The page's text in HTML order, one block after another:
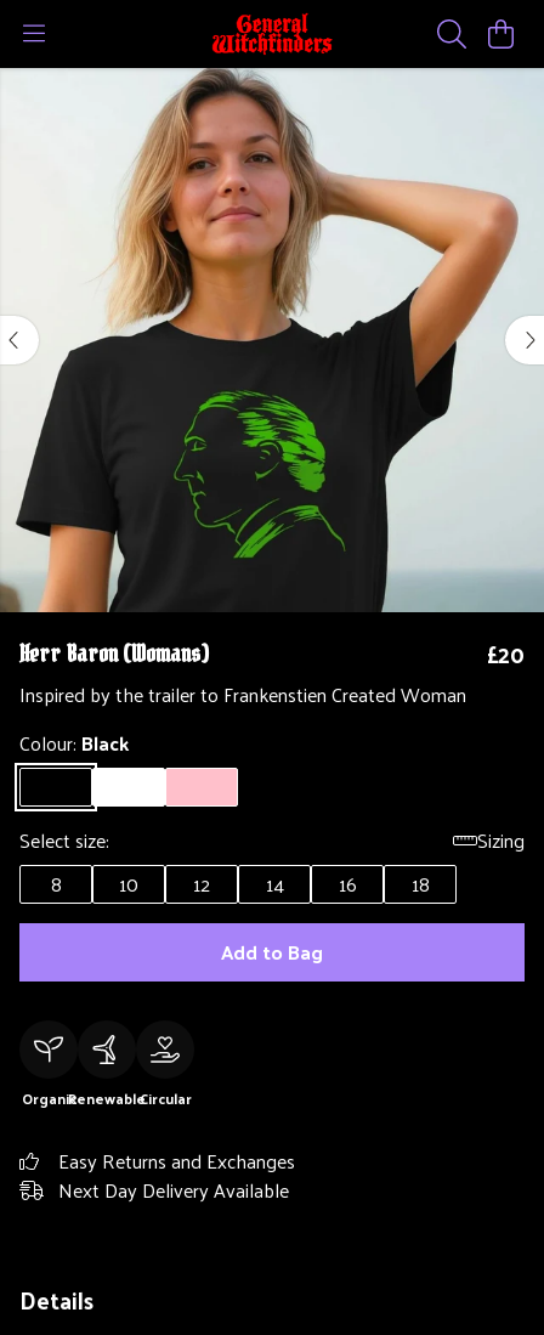
Herr Baron (Womans) £20
Inspired by the trailer to Frankenstien Created Woman
Colour: Black
Select size:
Sizing
8
10 12 14 16
18
Add to Bag
OrganicRenewableCircular
Easy Returns and Exchanges
Next Day Delivery Available
Details